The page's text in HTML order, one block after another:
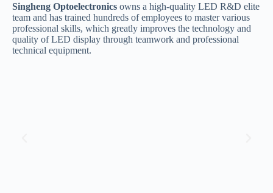
Singheng Optoelectronics owns a high-quality LED R&D elite
team and has trained hundreds of employees to master various
professional skills, which greatly improves the technology and
quality of LED display through teamwork and professional
technical equipment.